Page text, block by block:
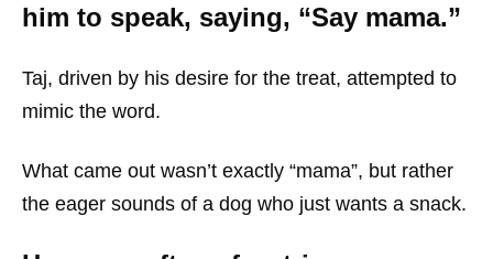
him to speak, saying, “Say mama.”
Taj, driven by his desire for the treat, attempted to
mimic the word.
What came out wasn’t exactly “mama”, but rather
the eager sounds of a dog who just wants a snack.